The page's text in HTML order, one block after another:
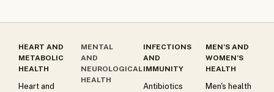
HEART AND
METABOLIC
HEALTH
Heart and
MENTAL
AND
NEUROLOGICAL
HEALTH
INFECTIONS
AND
IMMUNITY
Antibiotics
MEN’S AND
WOMEN’S
HEALTH
Men's health